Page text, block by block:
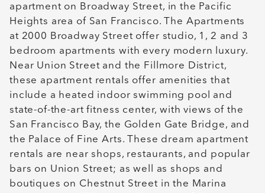
apartment on Broadway Street, in the Pacific
Heights area of San Francisco. The Apartments
at 2000 Broadway Street offer studio, 1, 2 and 3
bedroom apartments with every modern luxury.
Near Union Street and the Fillmore District,
these apartment rentals offer amenities that
include a heated indoor swimming pool and
state-of-the-art fitness center, with views of the
San Francisco Bay, the Golden Gate Bridge, and
the Palace of Fine Arts. These dream apartment
rentals are near shops, restaurants, and popular
bars on Union Street; as well as shops and
boutiques on Chestnut Street in the Marina